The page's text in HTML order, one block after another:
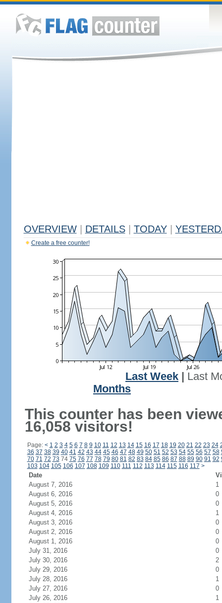
OVERVIEW DETAILS TODAY
Create a free counter!
Last Week
Last
Months
This counter has been
16,058 visitors!
Page: < 1 2 3 4 5 6 7 8 9 10 11 12 13 14 15 16 17 18 19 20 21 22 23 24
36 37 38 39 40 41 42 43 44 45 46 47 48 49 50 51 52 53 54 55 56 57 58
70 71 72 73 74 75 76 77 78 79 80 81 82 83 84 85 86 87 88 89 90 91 92
103 104 105 106 107 108 109 110 111 112 113 114 115 116 117 >
Date
August 7, 2016
1
August 6, 2016
0
August 5, 2016
0
August 4, 2016
1
August 3, 2016
0
August 2, 2016
0
August 1, 2016
0
July 31, 2016
0
July 30, 2016
2
July 29, 2016
0
July 28, 2016
1
July 27, 2016
0
July 26, 2016
1